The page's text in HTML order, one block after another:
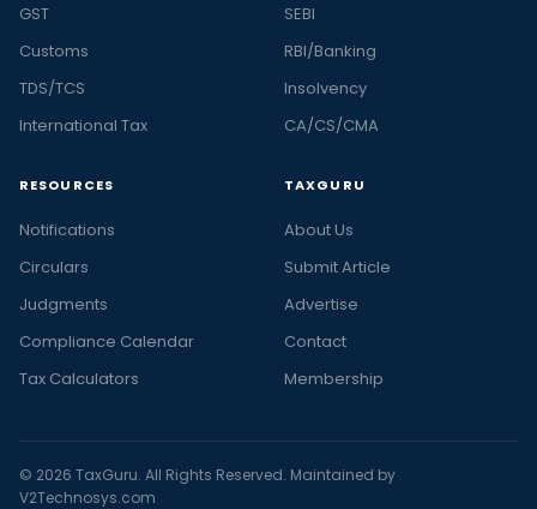
GST
Customs
TDS/TCS
International Tax
SEBI
RBI/Banking
Insolvency
CA/CS/CMA
RESOURCES
Notifications
Circulars
Judgments
Compliance Calendar
Tax Calculators
TAXGURU
About Us
Submit Article
Advertise
Contact
Membership
© 2026 TaxGuru. All Rights Reserved. Maintained by
V2Technosys.com